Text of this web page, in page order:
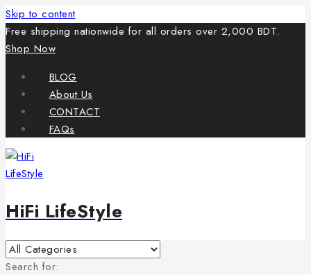
Skip to content
Free shipping nationwide for all orders over 2,000 BDT.
Shop Now
BLOG
About Us
CONTACT
FAQs
HiFi LifeStyle
Search for: